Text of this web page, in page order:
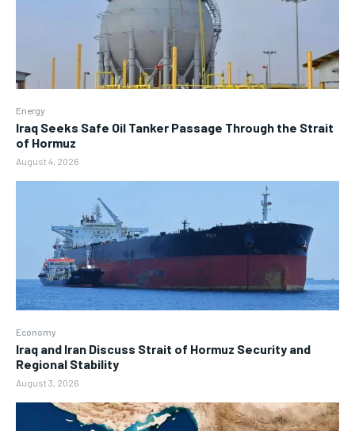
Energy
Iraq Seeks Safe Oil Tanker Passage Through the Strait
of Hormuz
August 4, 2026
Economy
Iraq and Iran Discuss Strait of Hormuz Security and
Regional Stability
August 3, 2026